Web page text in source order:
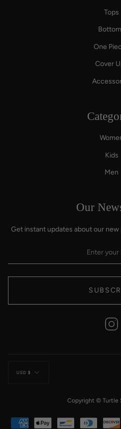
Tops
One
Cover
Kids
Men
Our
Get instant updates about our
Currency
USD $
Copyright © Turtle